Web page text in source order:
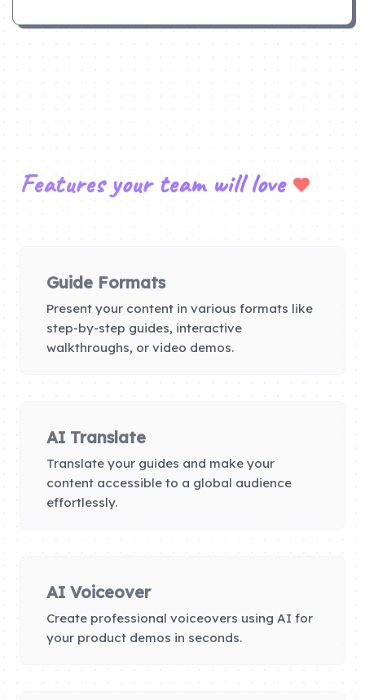
Features your team will love
Guide Formats
Present your content in various formats like
step-by-step guides, interactive
walkthroughs, or video demos.
AI Translate
Translate your guides and make your
content accessible to a global audience
effortlessly.
AI Voiceover
Create professional voiceovers using AI for
your product demos in seconds.